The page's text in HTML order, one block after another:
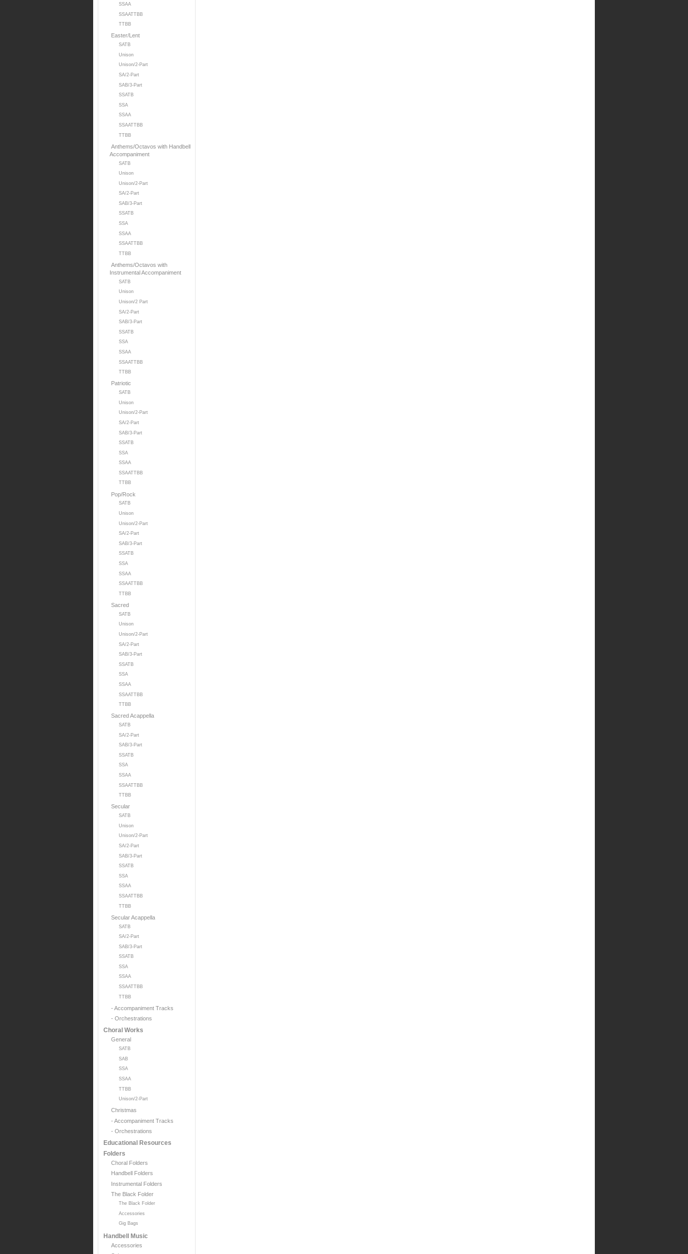
SSAA
SSAATTBB
TTBB
Easter/Lent
SATB
Unison
Unison/2-Part
SA/2-Part
SAB/3-Part
SSATB
SSA
SSAA
SSAATTBB
TTBB
Anthems/Octavos with Handbell
Accompaniment
SATB
Unison
Unison/2-Part
SA/2-Part
SAB/3-Part
SSATB
SSA
SSAA
SSAATTBB
TTBB
Anthems/Octavos with
Instrumental Accompaniment
SATB
Unison
Unison/2 Part
SA/2-Part
SAB/3-Part
SSATB
SSA
SSAA
SSAATTBB
TTBB
Patriotic
SATB
Unison
Unison/2-Part
SA/2-Part
SAB/3-Part
SSATB
SSA
SSAA
SSAATTBB
TTBB
Pop/Rock
SATB
Unison
Unison/2-Part
SA/2-Part
SAB/3-Part
SSATB
SSA
SSAA
SSAATTBB
TTBB
Sacred
SATB
Unison
Unison/2-Part
SA/2-Part
SAB/3-Part
SSATB
SSA
SSAA
SSAATTBB
TTBB
Sacred Acappella
SATB
SA/2-Part
SAB/3-Part
SSATB
SSA
SSAA
SSAATTBB
TTBB
Secular
SATB
Unison
Unison/2-Part
SA/2-Part
SAB/3-Part
SSATB
SSA
SSAA
SSAATTBB
TTBB
Secular Acappella
SATB
SA/2-Part
SAB/3-Part
SSATB
SSA
SSAA
SSAATTBB
TTBB
- Accompaniment Tracks
- Orchestrations
Choral Works
General
SATB
SAB
SSA
SSAA
TTBB
Unison/2-Part
Christmas
- Accompaniment Tracks
- Orchestrations
Educational Resources
Folders
Choral Folders
Handbell Folders
Instrumental Folders
The Black Folder
The Black Folder
Accessories
Gig Bags
Handbell Music
Accessories